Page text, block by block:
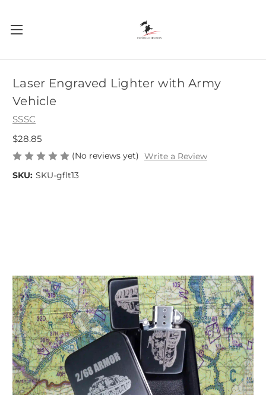
Laser Engraved Lighter with Army
Vehicle
SSSC
$28.85
(No reviews yet) Write a Review
SKU: SKU-gflt13